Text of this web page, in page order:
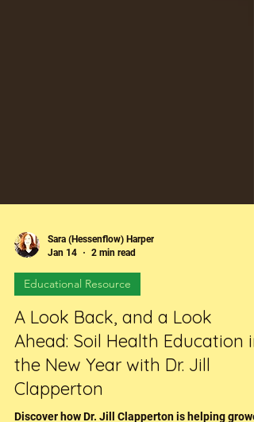
Jan 14
Educational Resource
A Look Back, and a Look
Ahead: Soil Health Education in
the New Year with Dr. Jill
Clapperton